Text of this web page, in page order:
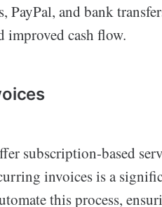
PayPal, and bank
improved cash flow.
subscription-based
invoices is a
this process,